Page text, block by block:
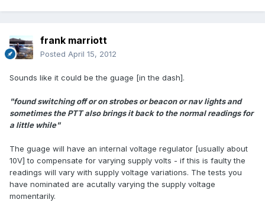
frank marriott
Posted April 15, 2012
Sounds like it could be the guage [in the dash].
"found switching off or on strobes or beacon or nav lights and
sometimes the PTT also brings it back to the normal readings for
a little while"
The guage will have an internal voltage regulator [usually about
10V] to compensate for varying supply volts - if this is faulty the
readings will vary with supply voltage variations. The tests you
have nominated are acutally varying the supply voltage
momentarily.